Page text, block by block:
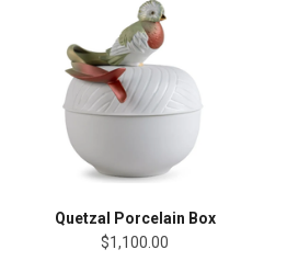
Quetzal Porcelain Box
$1,100.00